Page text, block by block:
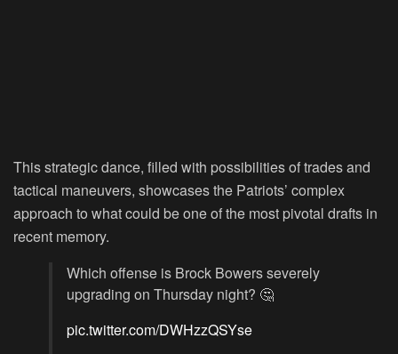
This strategic dance, filled with possibilities of trades and
tactical maneuvers, showcases the Patriots’ complex
approach to what could be one of the most pivotal drafts in
recent memory.
Which offense is Brock Bowers severely
upgrading on Thursday night? 🤔
pic.twitter.com/DWHzzQSYse